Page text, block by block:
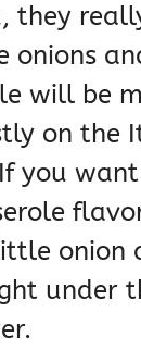
they
onions
will be
on the
you
onion
under